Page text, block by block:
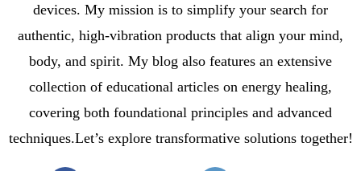
devices. My mission is to simplify your search for
authentic, high-vibration products that align your mind,
body, and spirit. My blog also features an extensive
collection of educational articles on energy healing,
covering both foundational principles and advanced
techniques.Let’s explore transformative solutions together!